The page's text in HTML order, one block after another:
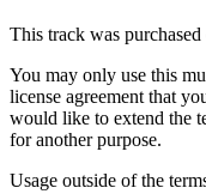
This track was purchased
You may only use this
license agreement that
would like to extend the
for another purpose.
Usage outside of the